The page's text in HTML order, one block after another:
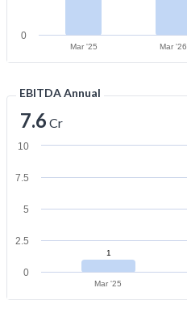
Mar '25 Mar '26
0
EBITDA Annual
7.6 Cr
1
Mar '25
0
2.5
5
7.5
10